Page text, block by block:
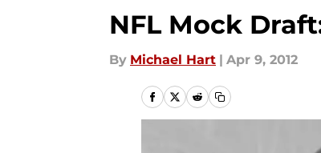
NFL Mock
By Michael Hart | Apr 9, 2012